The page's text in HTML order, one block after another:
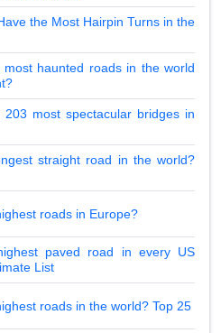
the Most Hairpin Turns in the
haunted roads in the world
most spectacular bridges in
straight road in the world?
roads in Europe?
paved road in every US
List
roads in the world? Top 25